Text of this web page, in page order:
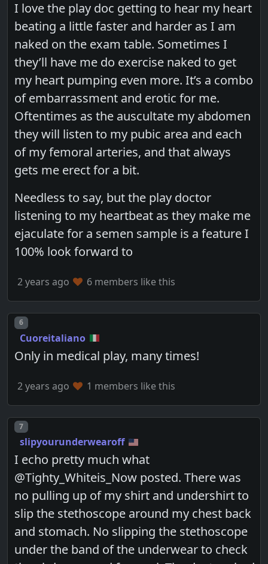
I love the play doc getting to hear my heart
beating a little faster and harder as I am
naked on the exam table. Sometimes I
they’ll have me do exercise naked to get
my heart pumping even more. It’s a combo
of embarrassment and erotic for me.
Oftentimes as the auscultate my abdomen
they will listen to my pubic area and each
of my femoral arteries, and that always
gets me erect for a bit.
Needless to say, but the play doctor
listening to my heartbeat as they make me
ejaculate for a semen sample is a feature I
100% look forward to
2 years ago 6 members like this
Post number
6
Cuoreitaliano
Only in medical play, many times!
2 years ago 1 members like this
Post number
7
slipyourunderwearoff
I echo pretty much what
@Tighty_Whiteis_Now posted. There was
no pulling up of my shirt and undershirt to
slip the stethoscope around my chest back
and stomach. No slipping the stethoscope
under the band of the underwear to check